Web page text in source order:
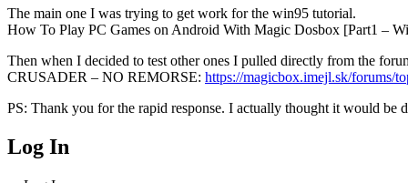
The main one I was trying to get work for the win95 tutorial.
How To Play PC Games on Android With Magic Dosbox [Part1 –
Then when I decided to test other ones I pulled directly from the
CRUSADER – NO REMORSE: https://magicbox.imejl.sk/forums/
PS: Thank you for the rapid response. I actually thought it would be
MagicDosbox (C) 2014 – 2025
Log In